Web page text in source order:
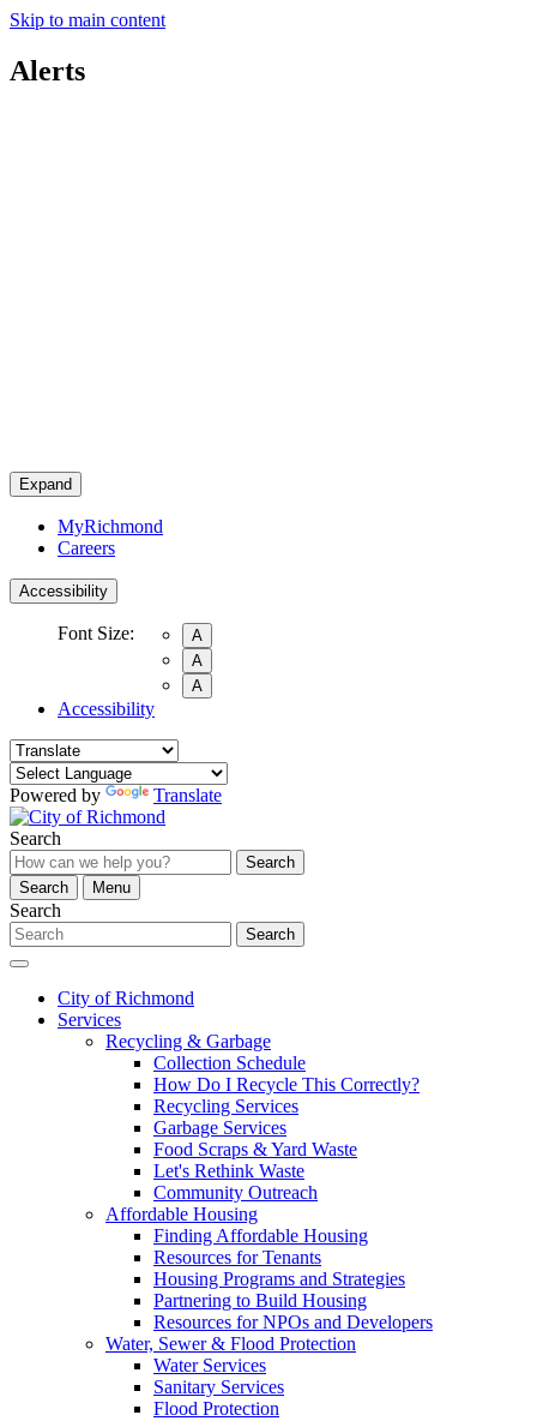
Skip to main content
Alerts
Expand
MyRichmond
Careers
Accessibility
Font Size:
A
A
A
Accessibility
Powered by Translate
Search
Search
Search
Menu
Search
Search
City of Richmond
Services
Recycling & Garbage
Collection Schedule
How Do I Recycle This Correctly?
Recycling Services
Garbage Services
Food Scraps & Yard Waste
Let's Rethink Waste
Community Outreach
Affordable Housing
Finding Affordable Housing
Resources for Tenants
Housing Programs and Strategies
Partnering to Build Housing
Resources for NPOs and Developers
Water, Sewer & Flood Protection
Water Services
Sanitary Services
Flood Protection